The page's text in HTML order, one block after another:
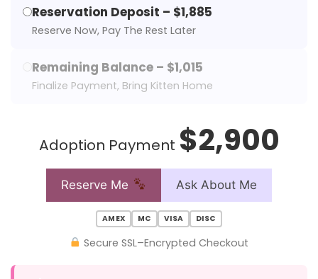
Reservation Deposit – $1,885
Reserve Now, Pay The Rest Later
Remaining Balance – $1,015
Finalize Payment, Bring Kitten Home
Adoption Payment $2,900
Reserve Me Ask About Me
AMEX MC VISA DISC
Secure SSL–Encrypted Checkout